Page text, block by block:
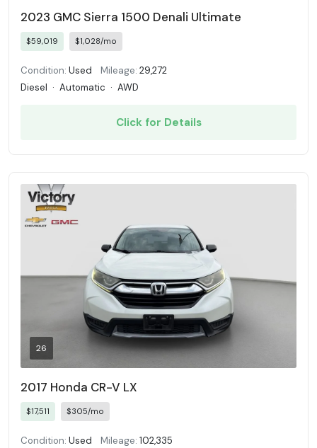
2023 GMC Sierra 1500 Denali Ultimate
$59,019 $1,028/mo
Condition: Used Mileage: 29,272
Diesel · Automatic · AWD
Click for Details
26
2017 Honda CR-V LX
$17,511 $305/mo
Condition: Used Mileage: 102,335